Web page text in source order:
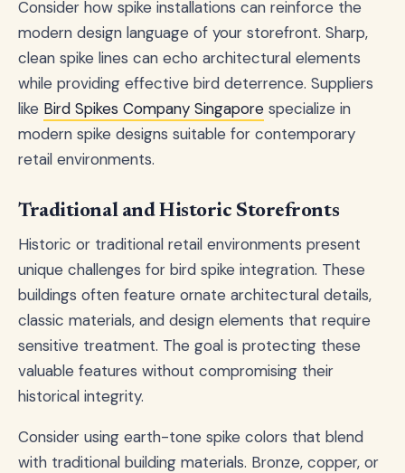
Consider how spike installations can reinforce the
modern design language of your storefront. Sharp,
clean spike lines can echo architectural elements
while providing effective bird deterrence. Suppliers
like Bird Spikes Company Singapore specialize in
modern spike designs suitable for contemporary
retail environments.
Traditional and Historic Storefronts
Historic or traditional retail environments present
unique challenges for bird spike integration. These
buildings often feature ornate architectural details,
classic materials, and design elements that require
sensitive treatment. The goal is protecting these
valuable features without compromising their
historical integrity.
Consider using earth-tone spike colors that blend
with traditional building materials. Bronze, copper, or